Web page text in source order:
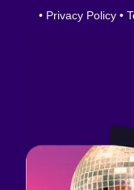
• Privacy Policy •